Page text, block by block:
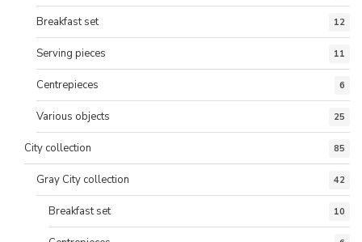
Breakfast set 12
Serving pieces 11
Centrepieces 6
Various objects 25
City collection 85
Gray City collection 42
Breakfast set 10